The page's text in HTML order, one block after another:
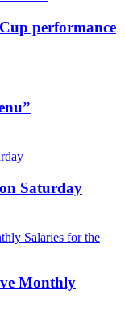
performance
Saturday
Monthly